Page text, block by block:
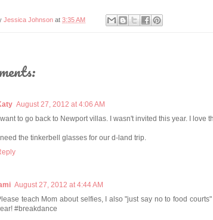
Jessica Johnson at 3:35 AM
August 27, 2012 at 4:06 AM
I want to go back to Newport villas. I wasn't invited this year. I love
I need the tinkerbell glasses for our d-land trip.
August 27, 2012 at 4:44 AM
teach Mom about selfies, I also "just say no to food
#breakdance